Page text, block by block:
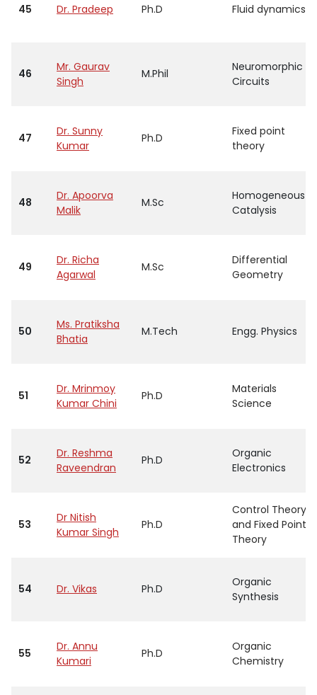
45 Dr. Pradeep Ph.D Fluid dynamics
46
Mr. Gaurav
Singh
M.Phil
Neuromorphic
Circuits
47
Dr. Sunny
Kumar
Ph.D
Fixed point
theory
48
Dr. Apoorva
Malik
M.Sc
Homogeneous
Catalysis
49
Dr. Richa
Agarwal
M.Sc
Differential
Geometry
50
Ms. Pratiksha
Bhatia
M.Tech Engg. Physics
51
Dr. Mrinmoy
Kumar Chini
Ph.D
Materials
Science
52
Dr. Reshma
Raveendran
Ph.D
Organic
Electronics
53
Dr Nitish
Kumar Singh
Ph.D
Control Theory
and Fixed Point
Theory
54 Dr. Vikas Ph.D
Organic
Synthesis
55
Dr. Annu
Kumari
Ph.D
Organic
Chemistry